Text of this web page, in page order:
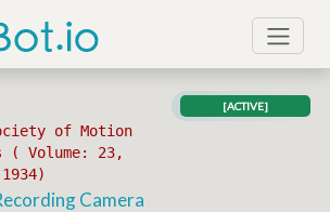
of Motion
( Volume: 23,
[ACTIVE]
Camera